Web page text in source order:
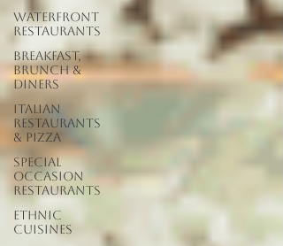
Waterfront
Restaurants
Breakfast,
Brunch &
Diners
Italian
Restaurants
& Pizza
Special
Occasion
Restaurants
Ethnic
Cuisines